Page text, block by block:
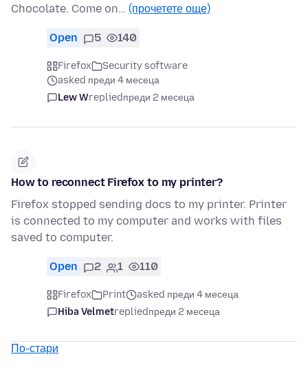
Chocolate. Come on… (прочетете още)
Open 5 140
Firefox
Security software
asked преди 4 месеца
Lew Wrepliedпреди 2 месеца
How to reconnect Firefox to my printer?
Firefox stopped sending docs to my printer. Printer
is connected to my computer and works with files
saved to computer.
Open 2 1 110
Firefox Print
asked преди 4 месеца
Hiba Velmetrepliedпреди 2 месеца
По-стари